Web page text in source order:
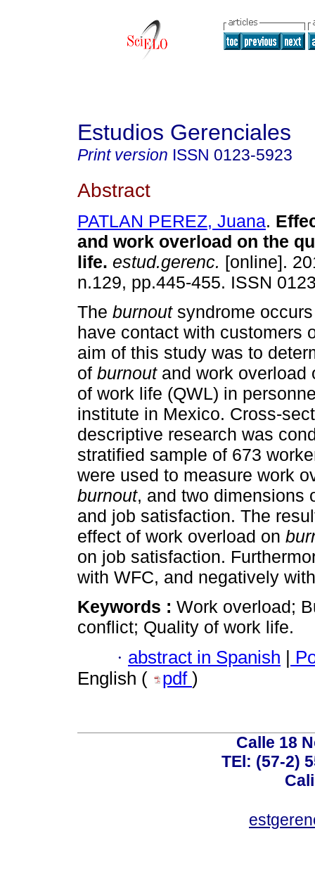
Estudios Gerenciales
Print version ISSN 0123-5923
Abstract
PATLAN PEREZ, Juana.
and work overload on the
life. estud.gerenc. [online].
n.129, pp.445-455. ISSN
The burnoutsyndrome
have contact with customers
aim of this study was to
of burnoutand work overload
of work life (QWL) in
institute in Mexico. Cross-
descriptive research was
stratified sample of 673
were used to measure work
burnout, and two dimensions
and job satisfaction. The
effect of work overload on
on job satisfaction.
with WFC, and negatively
Keywords : Work overload;
conflict; Quality of work life.
· abstract in Spanish |
English (
pdf )
Calle 18
TEl: (57-2)